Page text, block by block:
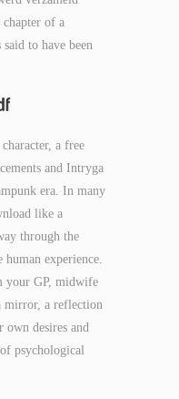
chapter of a
to have been
a free
and Intryga
era. In many
like a
through the
human experience.
your GP, midwife
mirror, a reflection
own desires and
of psychological